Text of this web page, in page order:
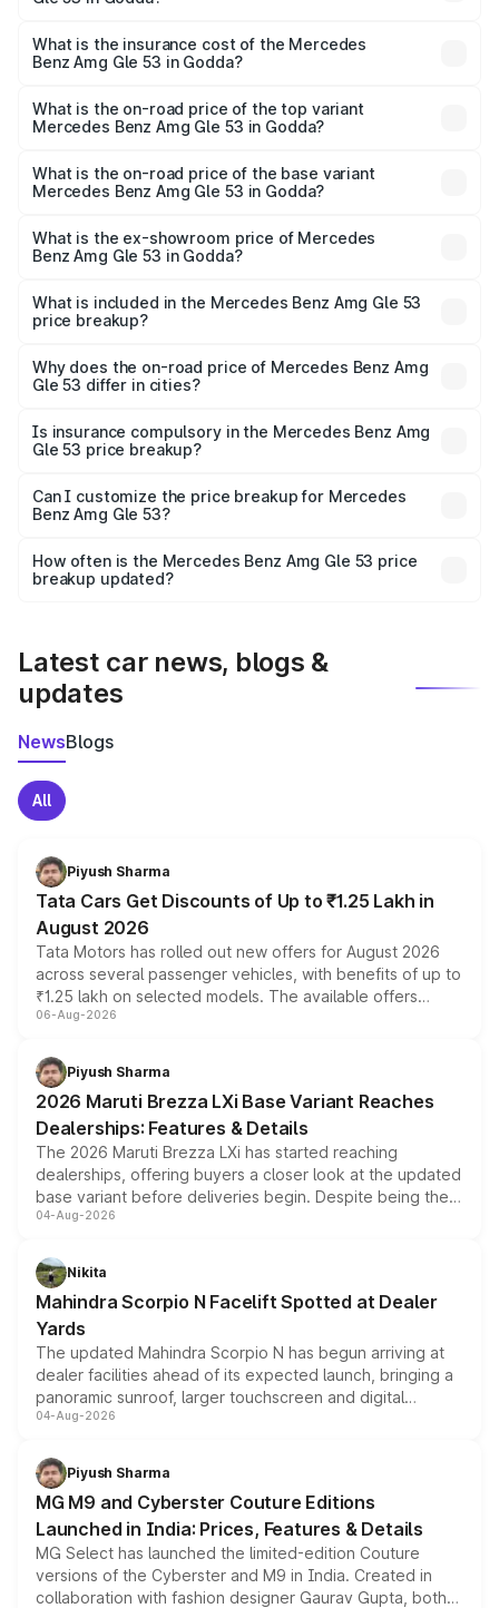
across cities based on registration fees, insurance, and
Benz Amg Gle 53 in Godda will be ₹15.40 lakhs.
What is the insurance cost of the Mercedes
Benz Amg Gle 53 in Godda?
Benz Amg Gle 53 in Godda is ₹6.70 lakhs
What is the on-road price of the top variant
Mercedes Benz Amg Gle 53 in Godda?
Lakh in Godda.
What is the on-road price of the base variant
Mercedes Benz Amg Gle 53 in Godda?
₹1.95 Cr Lakh in Godda.
What is the ex-showroom price of Mercedes
Benz Amg Gle 53 in Godda?
Benz Amg Gle 53 in Godda is ₹1.71 Cr.
What is included in the Mercedes Benz Amg Gle 53
price breakup?
charges, insurance, road tax, handling fees, and optional
accessories.
Why does the on-road price of Mercedes Benz Amg
Gle 53 differ in cities?
charges, taxes, and insurance costs.
Is insurance compulsory in the Mercedes Benz Amg
Gle 53 price breakup?
Yes, at least third-party insurance is mandatory in India,
and it is included in the on-road price breakup.
Can I customize the price breakup for Mercedes
Benz Amg Gle 53?
accessories, or different insurance plans, which will adjust
the final breakup.
How often is the Mercedes Benz Amg Gle 53 price
breakup updated?
Latest car news, blogs &
updates
NewsBlogs
All
Piyush Sharma
Tata Cars Get Discounts of Up to ₹1.25 Lakh in
August 2026
Tata Motors has rolled out new offers for August 2026
across several passenger vehicles, with benefits of up to
₹1.25 lakh on selected models. The available offers
include consumer discounts, exchange bonuses,
benefits, depending on the vehicle, variant and eligibility,
giving buyers multiple ways to reduce the overall
purchase cost.
06-Aug-2026
Piyush Sharma
2026 Maruti Brezza LXi Base Variant Reaches
Dealerships: Features & Details
The 2026 Maruti Brezza LXi has started reaching
dealerships, offering buyers a closer look at the updated
base variant before deliveries begin. Despite being the
entry-level trim, it comes with several standard safety
aspirated or turbo-petrol powertrains, making it an
attractive option in the compact SUV segment.
04-Aug-2026
Nikita
Mahindra Scorpio N Facelift Spotted at Dealer
Yards
The updated Mahindra Scorpio N has begun arriving at
dealer facilities ahead of its expected launch, bringing a
panoramic sunroof, larger touchscreen and digital
instrument cluster borrowed from the Thar Roxx, along
both rows.
04-Aug-2026
Piyush Sharma
MG M9 and Cyberster Couture Editions
Launched in India: Prices, Features & Details
MG Select has launched the limited-edition Couture
versions of the Cyberster and M9 in India. Created in
collaboration with fashion designer Gaurav Gupta, both